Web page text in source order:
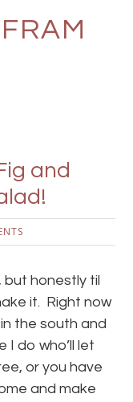
and
but honestly til
it. Right now
the south and
I do who’ll let
or you have
and make